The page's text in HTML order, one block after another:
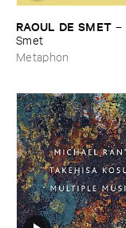
RAOUL ​DE ​SMET –
​Smet
Metaphon